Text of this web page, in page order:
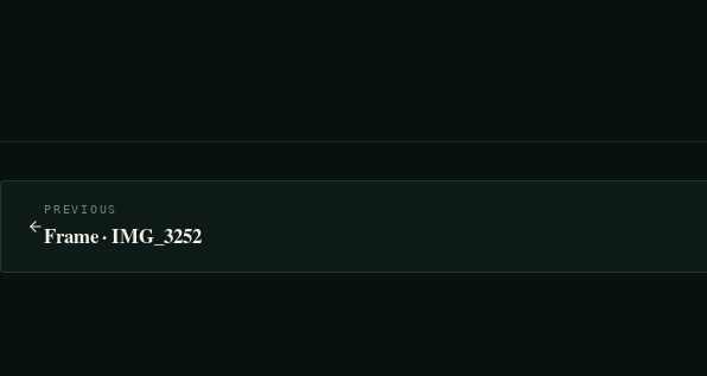
PREVIOUS
Frame · IMG_3252